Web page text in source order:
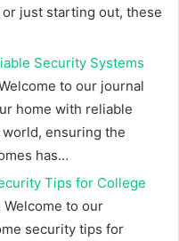
just starting out, these
Security Systems
to our journal
home with reliable
ensuring the
has…
Tips for College
Welcome to our
security tips for